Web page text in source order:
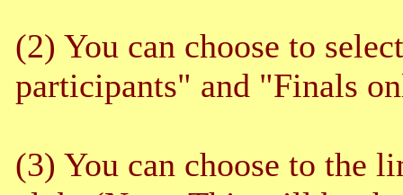
(2) You can choose to
participants" and "Finals
(3) You can choose to the